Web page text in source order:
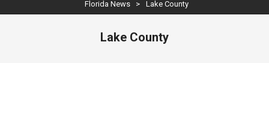
JAX Florida News > Lake County
Lake County